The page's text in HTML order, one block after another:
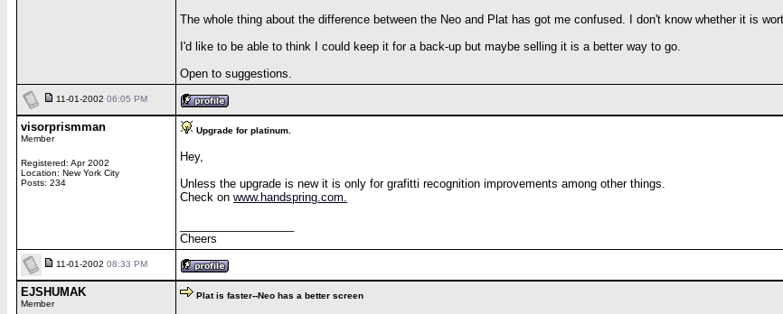
The whole thing about the difference between the Neo and Plat has got me confused. I don't know whether it is
I'd like to be able to think I could keep it for a back-up but maybe selling it is a better way to go.
Open to suggestions.
11-01-2002 06:05 PM
visorprismman
Member
Registered: Apr 2002
Location: New York City
Posts: 234
Upgrade for platinum.
Hey,
Unless the upgrade is new it is only for grafitti recognition improvements among other things.
Check on www.handspring.com.
Cheers
11-01-2002 08:33 PM
EJSHUMAK
Member
Plat is faster--Neo has a better screen